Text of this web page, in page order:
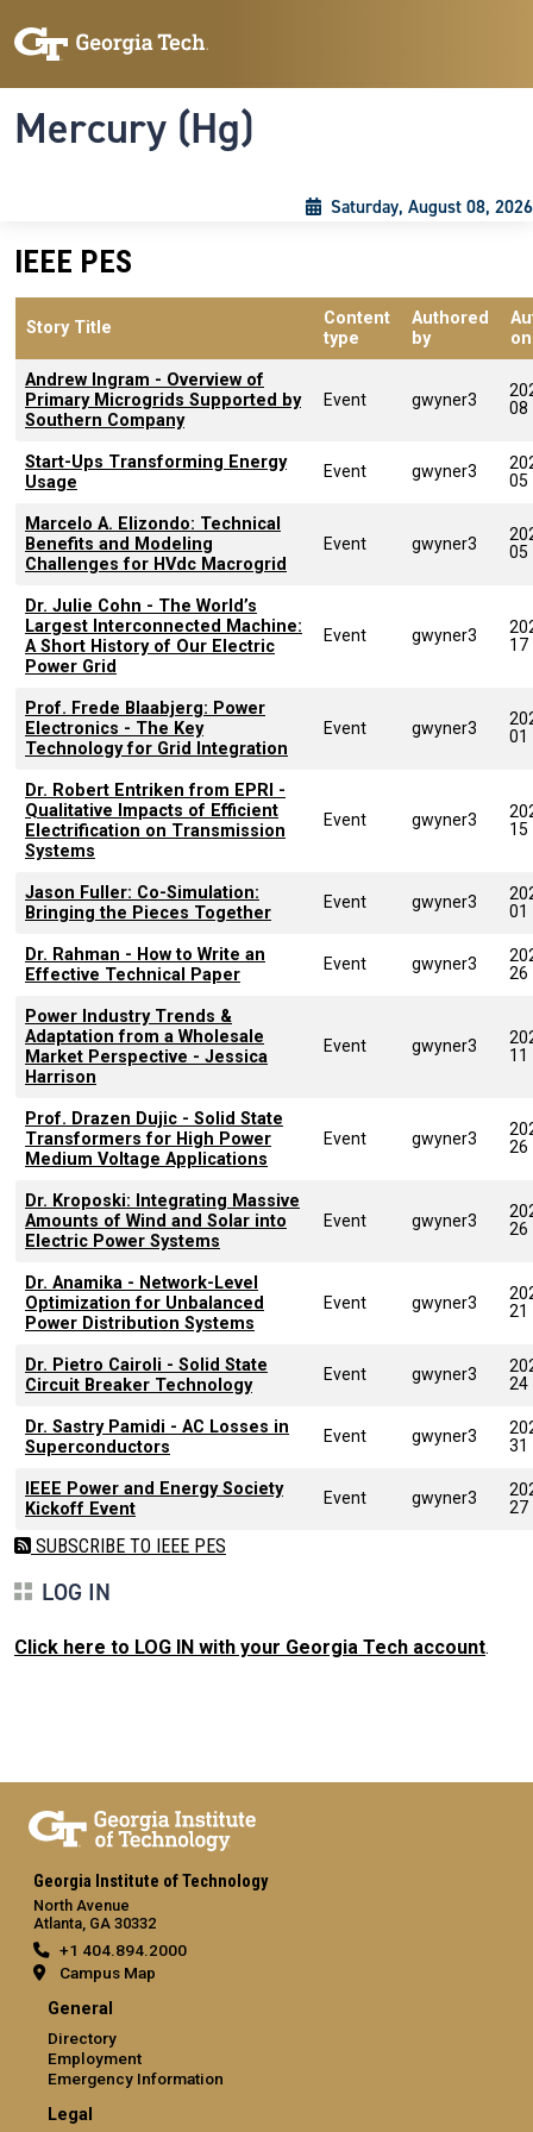
Mercury (Hg)
Saturday, August 08, 2026
IEEE PES
Story Title
Content
type
Authored
by
on
Andrew Ingram - Overview of
Primary Microgrids Supported by
Southern Company
Event gwyner3
08
Start-Ups Transforming Energy
Usage
Event gwyner3
05
Marcelo A. Elizondo: Technical
Benefits and Modeling
Challenges for HVdc Macrogrid
Event gwyner3
05
Dr. Julie Cohn - The World’s
Largest Interconnected Machine:
A Short History of Our Electric
Power Grid
Event gwyner3
17
Prof. Frede Blaabjerg: Power
Electronics - The Key
Technology for Grid Integration
Event gwyner3
01
Dr. Robert Entriken from EPRI -
Qualitative Impacts of Efficient
Electrification on Transmission
Systems
Event gwyner3
15
Jason Fuller: ​Co-Simulation:
Bringing the Pieces Together​
Event gwyner3
01
Dr. Rahman - How to Write an
Effective Technical Paper
Event gwyner3
26
Power Industry Trends &
Adaptation from a Wholesale
Market Perspective - Jessica
Harrison
Event gwyner3
11
Prof. Drazen Dujic - Solid State
Transformers for High Power
Medium Voltage Applications
Event gwyner3
26
Dr. Kroposki: Integrating Massive
Amounts of Wind and Solar into
Electric Power Systems
Event gwyner3
26
Dr. Anamika - Network-Level
Optimization for Unbalanced
Power Distribution Systems
Event gwyner3
21
Dr. Pietro Cairoli - Solid State
Circuit Breaker Technology
Event gwyner3
24
Dr. Sastry Pamidi - AC Losses in
Superconductors
Event gwyner3
31
IEEE Power and Energy Society
Kickoff Event
Event gwyner3
27
SUBSCRIBE TO IEEE PES
LOG IN
Click here to LOG IN with your Georgia Tech account.
Georgia Institute of Technology
North Avenue
Atlanta, GA 30332
+1 404.894.2000
Campus Map
General
Directory
Employment
Emergency Information
Legal